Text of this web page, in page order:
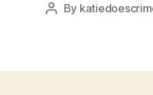
Post
By